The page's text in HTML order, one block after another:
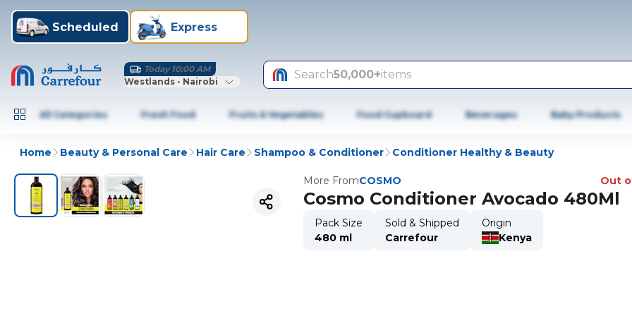
Scheduled Express
Today 10:00 AM
Westlands - Nairobi
Search50,000+items
All Categories Fresh Food Fruits & Vegetables Food Cupboard Beverages Baby Products
Home Beauty & Personal Care Hair Care Shampoo & Conditioner Conditioner Healthy & Beauty
More FromCOSMO Out
Cosmo Conditioner Avocado 480Ml
Pack Size
480 ml
Sold & Shipped
Carrefour
Origin
Kenya